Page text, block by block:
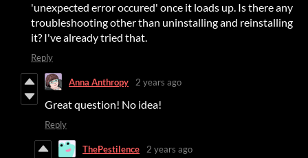
'unexpected error occured' once it loads up. Is there any
troubleshooting other than uninstalling and reinstalling
it? I've already tried that.
Reply
Anna Anthropy 2 years ago
Great question! No idea!
Reply
ThePestilence 2 years ago